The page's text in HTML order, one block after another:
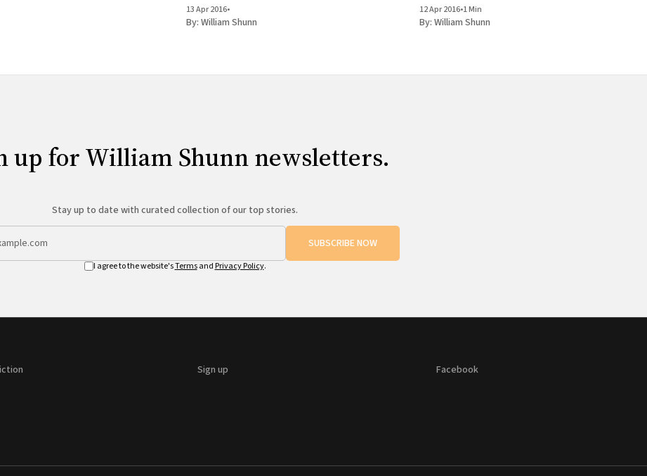
13 Apr 2016•
By: William Shunn
She said yes. History
12 Apr 2016•1 Min
By: William Shunn
up for William Shunn newsletters.
Stay up to date with curated collection of our top stories.
SUBSCRIBE NOW
I agree to the website'sTermsand Privacy Policy.
Sign up Facebook